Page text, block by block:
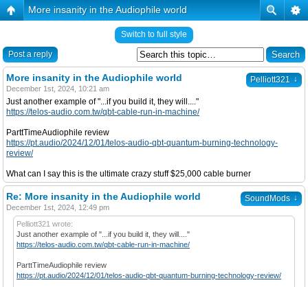
More insanity in the Audiophile world
Switch to full style
Post a reply
Pelliott321 ↓
More insanity in the Audiophile world
December 1st, 2024, 10:21 am
Just another example of "...if you build it, they will...."
https://telos-audio.com.tw/qbt-cable-run-in-machine/
ParttTimeAudiophile review
https://pt.audio/2024/12/01/telos-audio-qbt-quantum-burning-technology-
review/
What can I say this is the ultimate crazy stuff $25,000 cable burner
SoundMods ↓
Re: More insanity in the Audiophile world
December 1st, 2024, 12:49 pm
Pelliott321 wrote:
Just another example of "...if you build it, they will...."
https://telos-audio.com.tw/qbt-cable-run-in-machine/
ParttTimeAudiophile review
https://pt.audio/2024/12/01/telos-audio-qbt-quantum-burning-technology-review/